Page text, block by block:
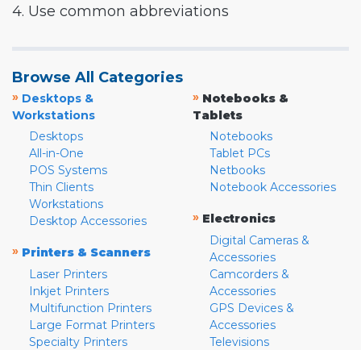
4. Use common abbreviations
Browse All Categories
» Desktops &
Workstations
Desktops
All-in-One
POS Systems
Thin Clients
Workstations
Desktop Accessories
» Printers & Scanners
Laser Printers
Inkjet Printers
Multifunction Printers
Large Format Printers
Specialty Printers
» Notebooks &
Tablets
Notebooks
Tablet PCs
Netbooks
Notebook Accessories
» Electronics
Digital Cameras &
Accessories
Camcorders &
Accessories
GPS Devices &
Accessories
Televisions